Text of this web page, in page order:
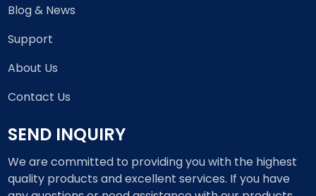
Blog & News
Support
About Us
Contact Us
SEND INQUIRY
We are committed to providing you with the highest
quality products and excellent services. If you have